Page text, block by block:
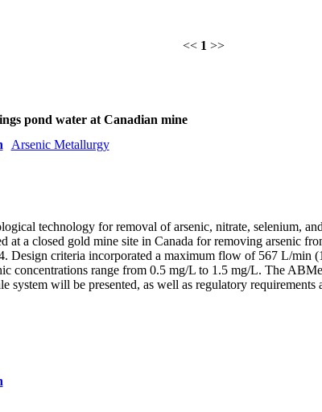
<< 1 >>
pond water at Canadian mine
Arsenic Metallurgy
technology for removal of arsenic, nitrate, selenium,
a closed gold mine site in Canada for removing arsenic
Design criteria incorporated a maximum flow of 567 L/min
concentrations range from 0.5 mg/L to 1.5 mg/L. The
will be presented, as well as regulatory requirements